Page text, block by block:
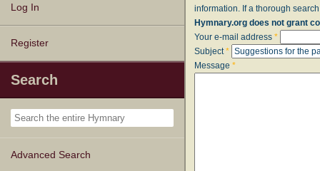
Log In
Register
Search
Advanced Search
information. If a thorough
Hymnary.org does not grant
Your e-mail address *
Subject*
Message *